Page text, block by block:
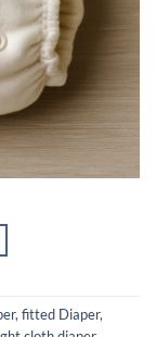
, fitted Diaper,